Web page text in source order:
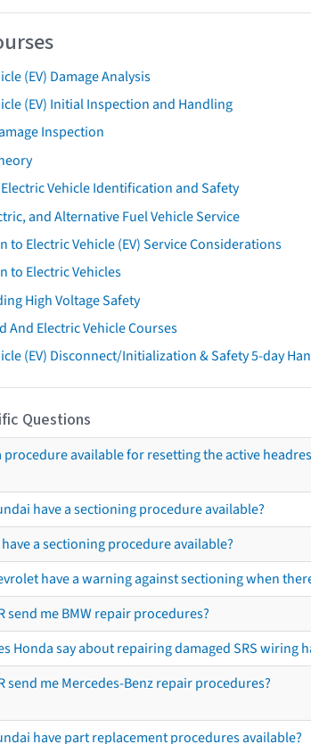
(EV) Damage Analysis
(EV) Initial Inspection and Handling
Inspection
Vehicle Identification and Safety
and Alternative Fuel Vehicle Service
to Electric Vehicle (EV) Service Considerations
to Electric Vehicles
High Voltage Safety
And Electric Vehicle Courses
(EV) Disconnect/Initialization & Safety 5-day
Questions
procedure available for resetting the active
have a sectioning procedure available?
have a sectioning procedure available?
have a warning against sectioning when
send me BMW repair procedures?
Honda say about repairing damaged SRS wiring
send me Mercedes-Benz repair procedures?
have part replacement procedures available?